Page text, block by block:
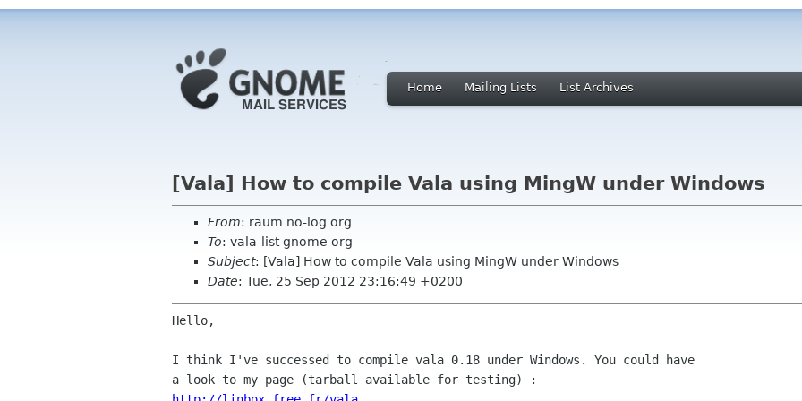
Home Mailing Lists List Archives
[Vala] How to compile Vala using MingW under Windows
From: raum no-log org
To: vala-list gnome org
Subject: [Vala] How to compile Vala using MingW under Windows
Date: Tue, 25 Sep 2012 23:16:49 +0200
Hello,
I think I've successed to compile vala 0.18 under Windows. You could have